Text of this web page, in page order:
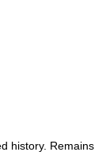
history. Remains